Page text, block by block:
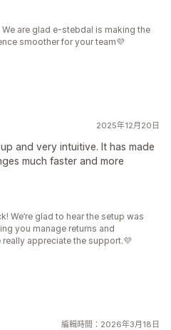
are glad e-stebdal is making the
smoother for your team💜
2025年12月20日
and very intuitive. It has made
much faster and more
We’re glad to hear the setup was
you manage returns and
appreciate the support.💜
編輯時間：2026年3月18日